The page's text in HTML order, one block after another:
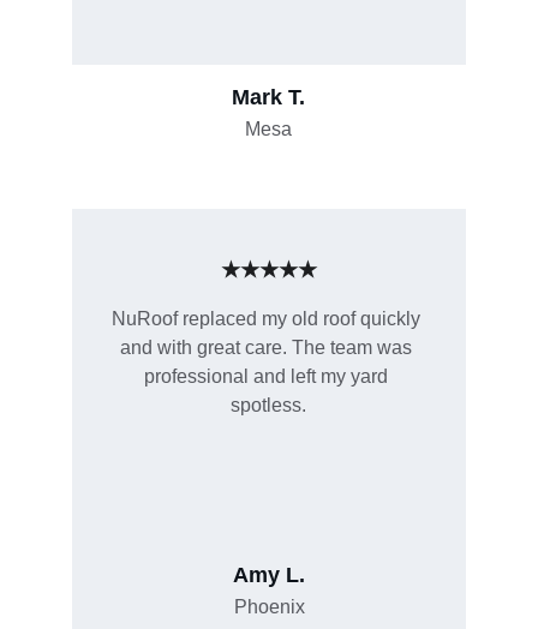
NuRoof replaced my old roof quickly
and with great care. The team was
professional and left my yard
spotless.
Amy L.
Phoenix
Mark T.
Mesa
★★★★★